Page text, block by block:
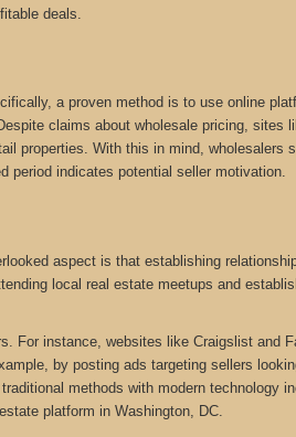
deals.
a proven method is to use online
claims about wholesale pricing, sites
properties. With this in mind, wholesalers
period indicates potential seller motivation.
aspect is that establishing
local real estate meetups and
For instance, websites like Craigslist and
by posting ads targeting sellers
methods with modern technology
platform in Washington, DC.